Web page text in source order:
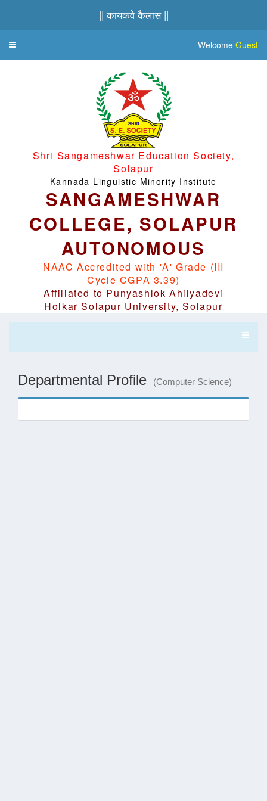
|| कायकवे कैलास ||
Toggle
Welcome Guest
Shri Sangameshwar Education Society,
Solapur
Kannada Linguistic Minority Institute
SANGAMESHWAR
COLLEGE, SOLAPUR
AUTONOMOUS
NAAC Accredited with 'A' Grade (III
Cycle CGPA 3.39)
Affiliated to Punyashlok Ahilyadevi
Holkar Solapur University, Solapur
Departmental Profile (Computer Science)